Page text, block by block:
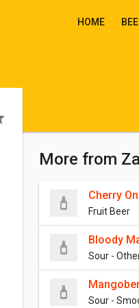
HOME
More from
Cherry
Fruit Beer
Bloody
Sour -
Sour -